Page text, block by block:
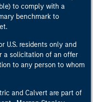
to comply with a
benchmark to
U.S. residents only and
a solicitation of an offer
to any person to whom
and Calvert are part of